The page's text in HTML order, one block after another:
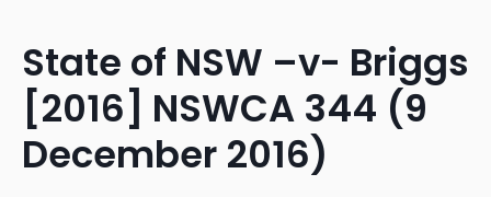
State of NSW –v- Briggs
[2016] NSWCA 344 (9
December 2016)